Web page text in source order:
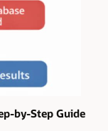
by-Step Guide